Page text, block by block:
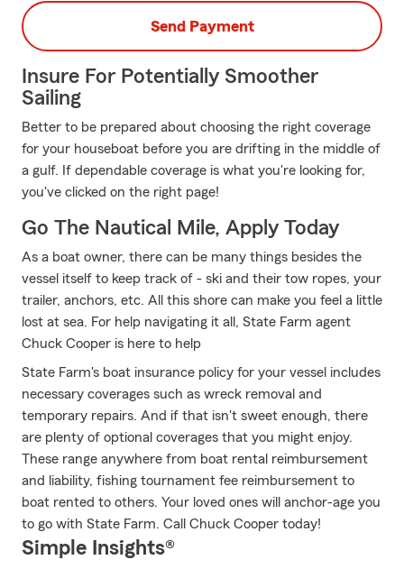
Send Payment
Insure For Potentially Smoother
Sailing
Better to be prepared about choosing the right coverage
for your houseboat before you are drifting in the middle of
a gulf. If dependable coverage is what you're looking for,
you've clicked on the right page!
Go The Nautical Mile, Apply Today
As a boat owner, there can be many things besides the
vessel itself to keep track of - ski and their tow ropes, your
trailer, anchors, etc. All this shore can make you feel a little
lost at sea. For help navigating it all, State Farm agent
Chuck Cooper is here to help
State Farm's boat insurance policy for your vessel includes
necessary coverages such as wreck removal and
temporary repairs. And if that isn't sweet enough, there
are plenty of optional coverages that you might enjoy.
These range anywhere from boat rental reimbursement
and liability, fishing tournament fee reimbursement to
boat rented to others. Your loved ones will anchor-age you
to go with State Farm. Call Chuck Cooper today!
Simple Insights®